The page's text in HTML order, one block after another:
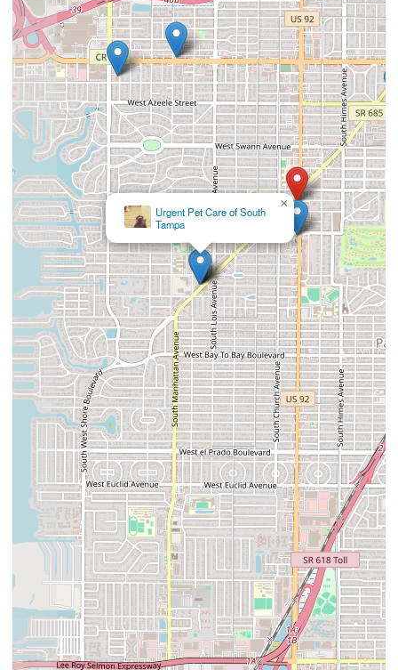
Urgent Pet Care of South
Tampa
×